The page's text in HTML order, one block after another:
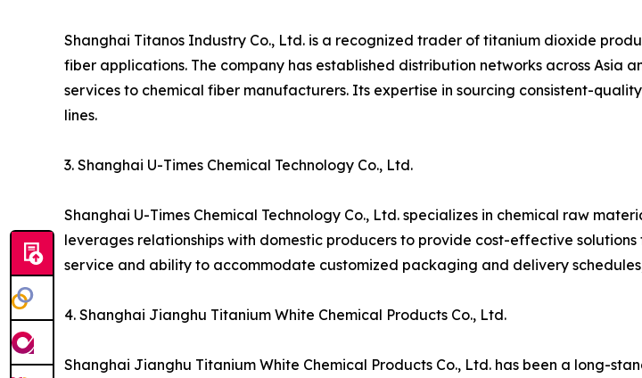
Shanghai Titanos Industry Co., Ltd. is a recognized trader of titanium dioxide
fiber applications. The company has established distribution networks across
services to chemical fiber manufacturers. Its expertise in sourcing consistent-
lines.
3. Shanghai U-Times Chemical Technology Co., Ltd.
Shanghai U-Times Chemical Technology Co., Ltd. specializes in chemical raw
leverages relationships with domestic producers to provide cost-effective
service and ability to accommodate customized packaging and delivery
4. Shanghai Jianghu Titanium White Chemical Products Co., Ltd.
Shanghai Jianghu Titanium White Chemical Products Co., Ltd. has been a long-